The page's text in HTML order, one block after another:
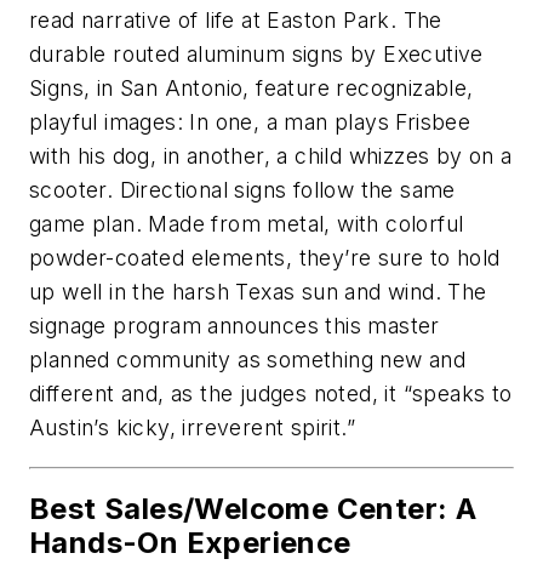
read narrative of life at Easton Park. The
durable routed aluminum signs by Executive
Signs, in San Antonio, feature recognizable,
playful images: In one, a man plays Frisbee
with his dog, in another, a child whizzes by on a
scooter. Directional signs follow the same
game plan. Made from metal, with colorful
powder-coated elements, they’re sure to hold
up well in the harsh Texas sun and wind. The
signage program announces this master
planned community as something new and
different and, as the judges noted, it “speaks to
Austin’s kicky, irreverent spirit.”
Best Sales/Welcome Center: A
Hands-On Experience